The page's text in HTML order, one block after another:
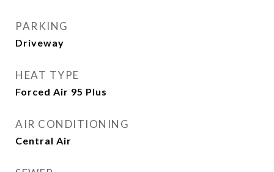
PARKING
Driveway
HEAT TYPE
Forced Air 95 Plus
AIR CONDITIONING
Central Air